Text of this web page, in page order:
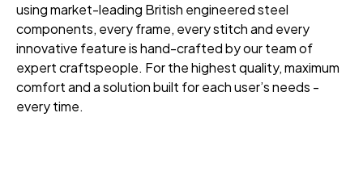
using market-leading British engineered steel
components, every frame, every stitch and every
innovative feature is hand-crafted by our team of
expert craftspeople. For the highest quality, maximum
comfort and a solution built for each user’s needs -
every time.